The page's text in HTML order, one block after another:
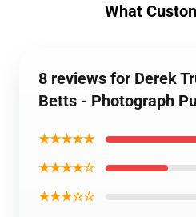
What
8 reviews for Derek
Betts - Photograph
★★★★★
★★★★☆
★★★☆☆